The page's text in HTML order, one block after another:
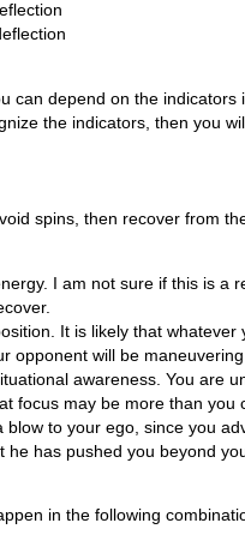
can depend on the
the indicators, then you
spins, then recover from
I am not sure if this is a
It is likely that
opponent will be
awareness. You are
focus may be more than you
blow to your ego, since you
he has pushed you beyond
in the following